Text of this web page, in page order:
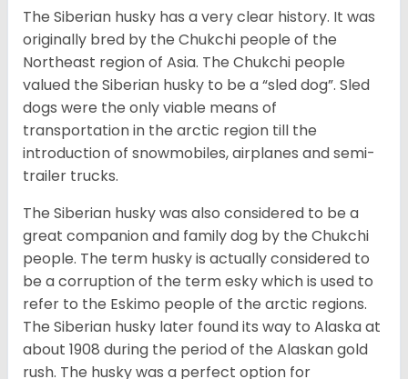
The Siberian husky has a very clear history. It was
originally bred by the Chukchi people of the
Northeast region of Asia. The Chukchi people
valued the Siberian husky to be a “sled dog”. Sled
dogs were the only viable means of
transportation in the arctic region till the
introduction of snowmobiles, airplanes and semi-
trailer trucks.
The Siberian husky was also considered to be a
great companion and family dog by the Chukchi
people. The term husky is actually considered to
be a corruption of the term esky which is used to
refer to the Eskimo people of the arctic regions.
The Siberian husky later found its way to Alaska at
about 1908 during the period of the Alaskan gold
rush. The husky was a perfect option for